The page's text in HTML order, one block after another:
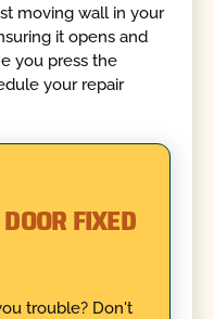
moving wall in your
it opens and
you press the
your repair
FIXED
trouble? Don't